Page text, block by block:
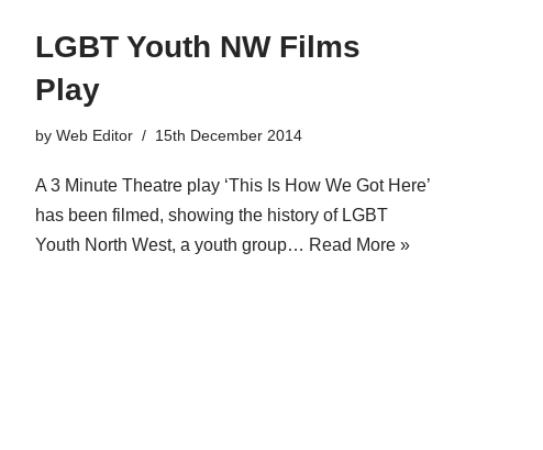
LGBT Youth NW Films
Play
by Web Editor 15th December 2014
A 3 Minute Theatre play ‘This Is How We Got Here’
has been filmed, showing the history of LGBT
Youth North West, a youth group… Read More »